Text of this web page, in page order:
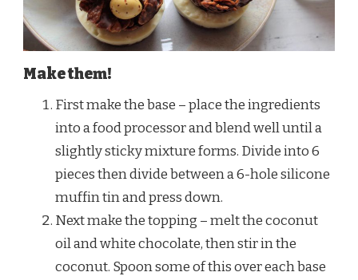
Make them!
First make the base – place the ingredients
into a food processor and blend well until a
slightly sticky mixture forms. Divide into 6
pieces then divide between a 6-hole silicone
muffin tin and press down.
Next make the topping – melt the coconut
oil and white chocolate, then stir in the
coconut. Spoon some of this over each base